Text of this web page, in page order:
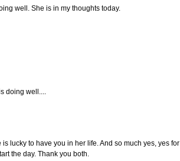
well. She is in my thoughts today.
doing well....
lucky to have you in her life. And so much yes, yes for
the day. Thank you both.